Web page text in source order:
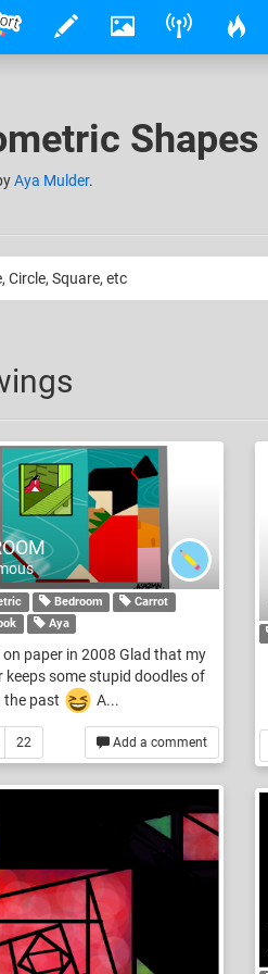
Shapes
Aya Mulder.
Circle, Square, etc
Bedroom
Carrot
Aya
on paper in 2008 Glad that my
keeps some stupid doodles of
the past
A...
Add a comment
22